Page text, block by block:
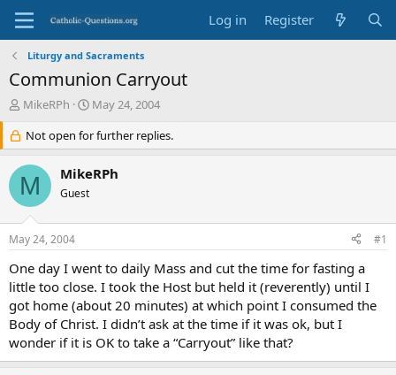
Log in Register
Liturgy and Sacraments
Communion Carryout
T
e
a
d
s
r
t
e
r
MikeRPh
S
a
r
t
d
May 24, 2004
Not open for further replies.
M MikeRPh
Guest
May 24, 2004 #1
One day I went to daily Mass and cut the time for fasting a
little too close. I took the Host but held it (reverently) until I
got home (about 20 minutes) at which point I consumed the
Body of Christ. I didn’t ask at the time if it was ok, but I
wonder if it is OK to take a “Carryout” like that?